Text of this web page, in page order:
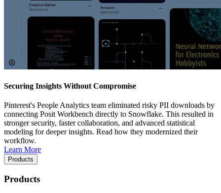
Securing Insights Without Compromise
Pinterest's People Analytics team eliminated risky PII downloads by
connecting Posit Workbench directly to Snowflake. This resulted in
stronger security, faster collaboration, and advanced statistical
modeling for deeper insights. Read how they modernized their
workflow.
Learn More
Products
Products